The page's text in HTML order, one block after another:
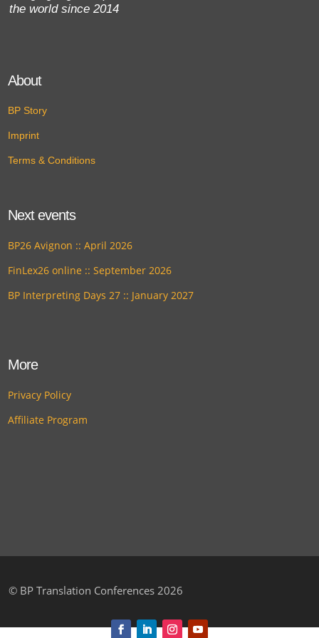
the world since 2014
About
BP Story
Imprint
Terms & Conditions
Next events
BP26 Avignon :: April 2026
FinLex26 online :: September 2026
BP Interpreting Days 27 :: January 2027
More
Privacy Policy
Affiliate Program
© BP Translation Conferences 2026